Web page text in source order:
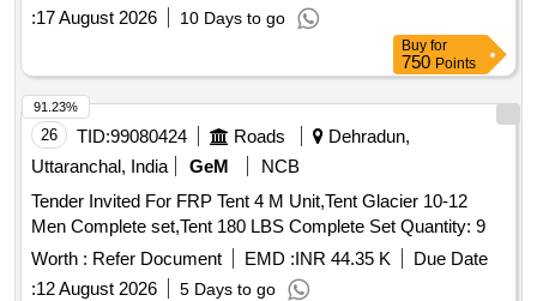
:17 August 2026 10 Days to go
Buy for
750 Points
26 TID:99080424 Roads
Dehradun,
Uttaranchal, India
GeM
NCB
Tender Invited For FRP Tent 4 M Unit,Tent Glacier 10-12
Men Complete set,Tent 180 LBS Complete Set Quantity: 9
Worth : Refer Document EMD :INR 44.35 K
Due Date
:12 August 2026 5 Days to go
91.23%